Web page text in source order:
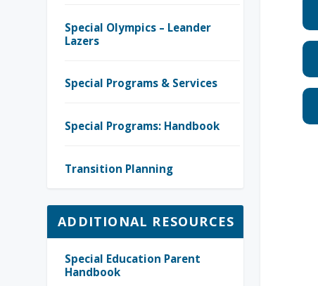
Special Olympics – Leander
Lazers
Special Programs & Services
Special Programs: Handbook
Transition Planning
ADDITIONAL RESOURCES
Special Education Parent
Handbook